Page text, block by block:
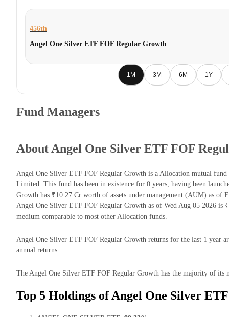
456th
Angel One Silver ETF FOF Regular Growth
1M 3M 6M 1Y
Fund Managers
About Angel One Silver ETF FOF
Angel One Silver ETF FOF Regular Growth is a Allocation mutual fund
Limited. This fund has been in existence for 0 years, having been
Growth has ₹10.27 Cr worth of assets under management (AUM) as of
Angel One Silver ETF FOF Regular Growth as of Wed Aug 05 2026 is
medium comparable to most other Allocation funds.
Angel One Silver ETF FOF Regular Growth returns for the last 1 year
annual returns.
The Angel One Silver ETF FOF Regular Growth has the majority of its
Top 5 Holdings of Angel One Silver